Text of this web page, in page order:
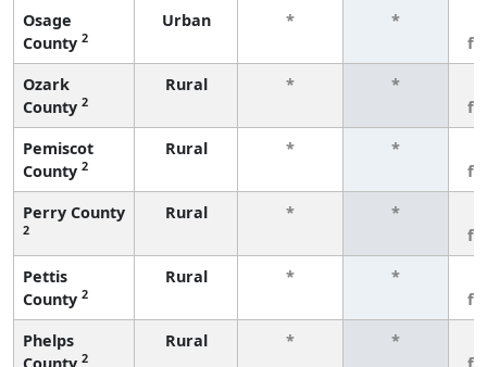
Osage
County 2
Urban * *
Ozark
County 2
Rural * *
Pemiscot
County 2
Rural * *
Perry County
2
Rural * *
Pettis
County 2
Rural * *
Phelps
2
Rural * *